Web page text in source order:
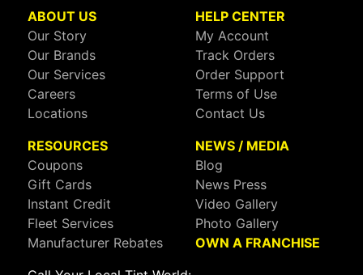
ABOUT US
Our Story
Our Brands
Our Services
Careers
Locations
HELP CENTER
My Account
Track Orders
Order Support
Terms of Use
Contact Us
RESOURCES
Coupons
Gift Cards
Instant Credit
Fleet Services
Manufacturer Rebates
NEWS / MEDIA
Blog
News Press
Video Gallery
Photo Gallery
OWN A FRANCHISE